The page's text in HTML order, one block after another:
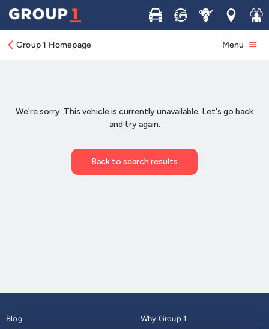
Buy Sell ServiceLocations
Join
Group 1 Homepage Menu
Blog
Why Group 1